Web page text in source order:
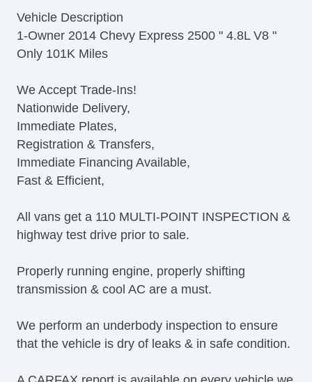
Side Head Curtain Airbag
Electronic Parking Aid
Keyless Entry
Cruise Control
Tilt Steering
Tilt Steering Column
Leather Steering Wheel
Steering Wheel Mounted Controls
AM/FM Radio
Navigation Aid
Subwoofer
Driver MultiAdjustable Power Seat
Second Row Removable Seat
Running Boards
Heated Exterior Mirror
Vehicle Description
1-Owner 2014 Chevy Express 2500 " 4.8L V8 "
Only 101K Miles
We Accept Trade-Ins!
Nationwide Delivery,
Immediate Plates,
Registration & Transfers,
Immediate Financing Available,
Fast & Efficient,
All vans get a 110 MULTI-POINT INSPECTION &
highway test drive prior to sale.
Properly running engine, properly shifting
transmission & cool AC are a must.
We perform an underbody inspection to ensure
that the vehicle is dry of leaks & in safe condition.